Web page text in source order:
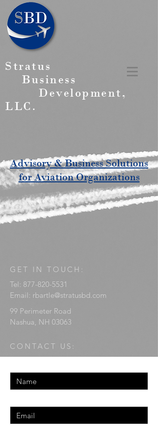
Stratus
Business
Development,
LLC.
Advisory & Business Solutions
for Aviation Organizations
GET IN TOUCH:
Tel: 877-820-5531
Email: rbartle@stratusbd.com
99 Perimeter Road
Nashua, NH 03063
CONTACT US: